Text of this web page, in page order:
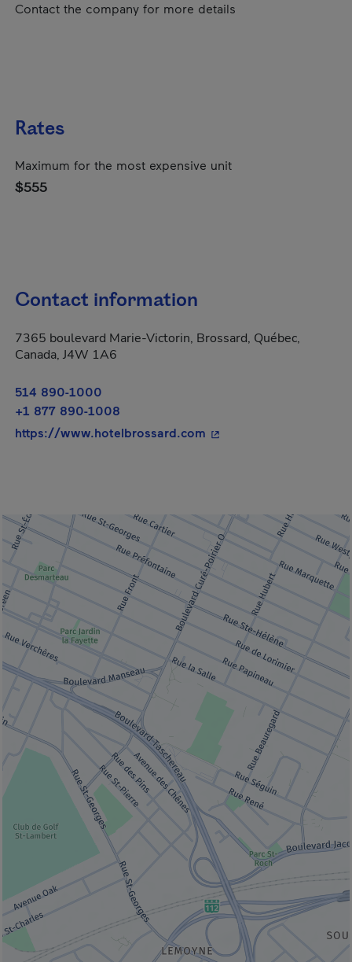
Contact the company for more details
Rates
Maximum for the most expensive unit
$555
Contact information
7365 boulevard Marie-Victorin, Brossard, Québec,
Canada, J4W 1A6
514 890-1000
+1 877 890-1008
https://www.hotelbrossard.com - This hyperlink will